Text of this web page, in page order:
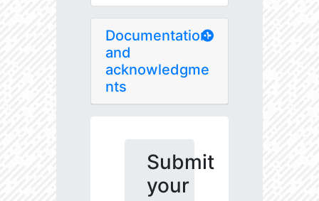
Documentation
and
acknowledgme
nts
Submit
your